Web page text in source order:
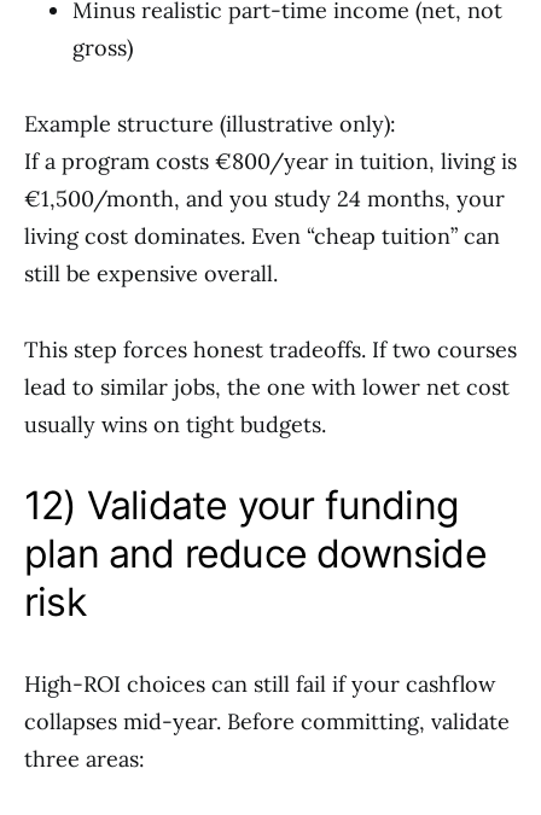
Minus realistic part-time income (net, not
gross)
Example structure (illustrative only):
If a program costs €800/year in tuition, living is
€1,500/month, and you study 24 months, your
living cost dominates. Even “cheap tuition” can
still be expensive overall.
This step forces honest tradeoffs. If two courses
lead to similar jobs, the one with lower net cost
usually wins on tight budgets.
12) Validate your funding
plan and reduce downside
risk
High-ROI choices can still fail if your cashflow
collapses mid-year. Before committing, validate
three areas: